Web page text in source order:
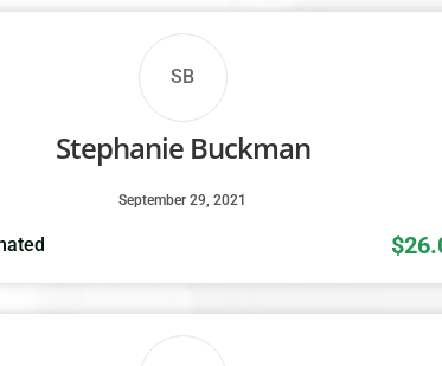
SB
Stephanie Buckman
September 29, 2021